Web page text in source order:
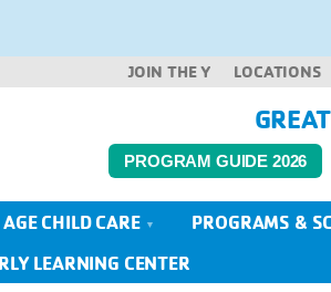
JOIN THE Y LOCATIONS
PROGRAM GUIDE 2026
CHILD CARE PROGRAMS &
LEARNING CENTER